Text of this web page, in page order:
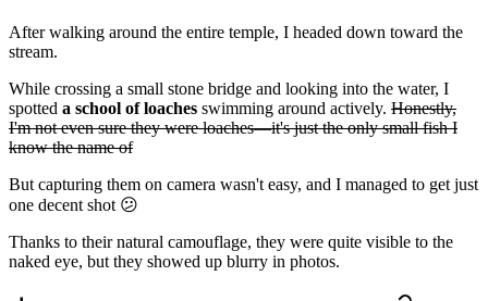
After walking around the entire temple, I headed down toward the
stream.
While crossing a small stone bridge and looking into the water, I
spotted a school of loaches swimming around actively. Honestly,
I'm not even sure they were loaches—it's just the only small fish I
know the name of
But capturing them on camera wasn't easy, and I managed to get just
one decent shot 😕
Thanks to their natural camouflage, they were quite visible to the
naked eye, but they showed up blurry in photos.